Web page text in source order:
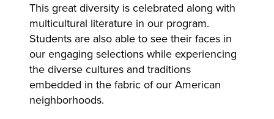
This great diversity is celebrated along with
multicultural literature in our program.
Students are also able to see their faces in
our engaging selections while experiencing
the diverse cultures and traditions
embedded in the fabric of our American
neighborhoods.